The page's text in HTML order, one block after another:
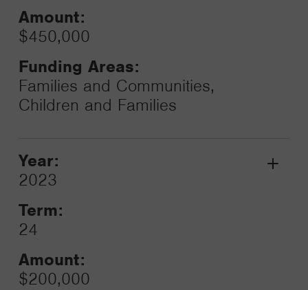
Amount:
$450,000
Funding Areas:
Families and Communities,
Children and Families
Year:
2023
Term:
24
Amount:
$200,000
Grant